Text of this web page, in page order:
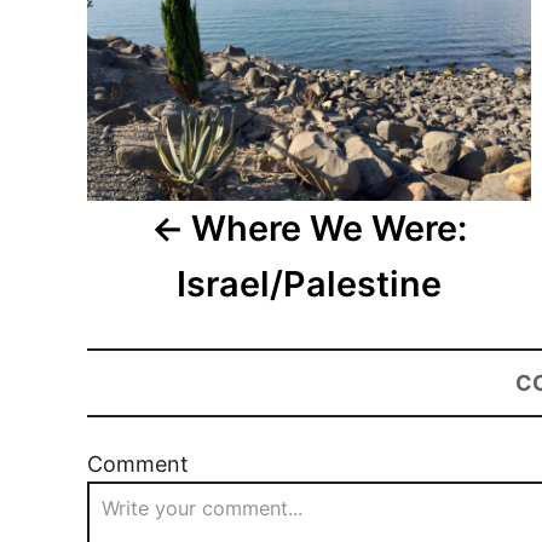
Where We Were:
Israel/Palestine
Comment